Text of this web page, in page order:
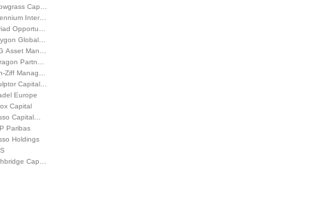
Cap…
Inter…
Opportu…
Global…
Asset Man…
Partn…
Ziff Manag…
Capital…
Europe
Capital
Capital…
Paribas
Holdings
Cap…